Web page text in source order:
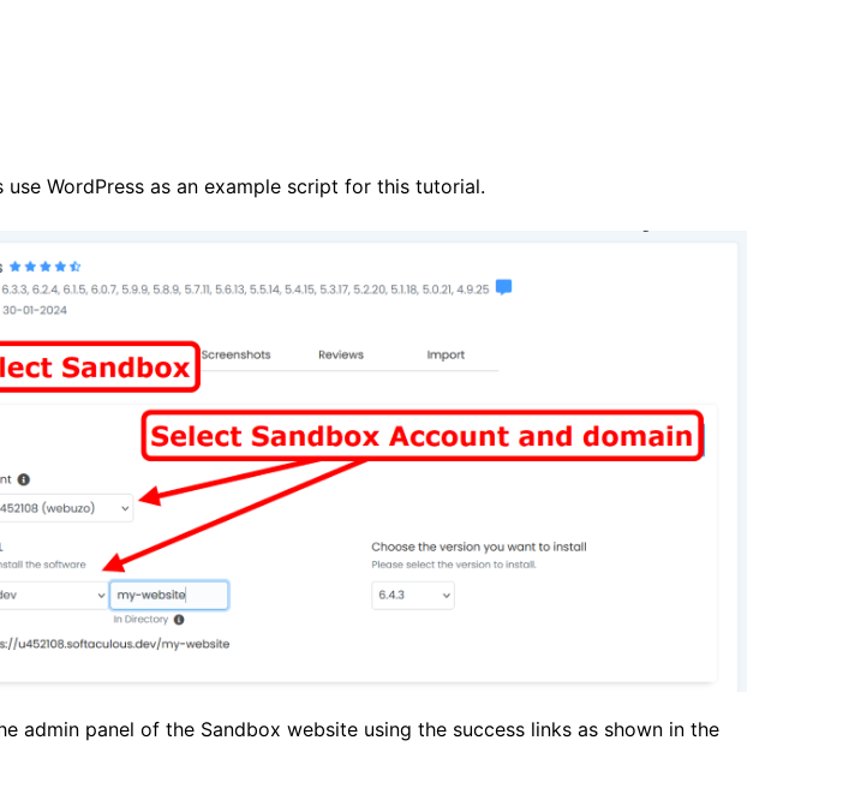
use WordPress as an example script for this tutorial.
admin panel of the Sandbox website using the success links as shown in the